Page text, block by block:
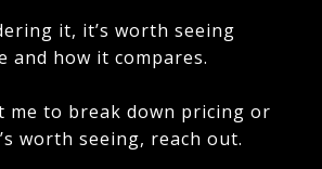
it, it’s worth seeing
and how it compares.
me to break down pricing or
worth seeing, reach out.